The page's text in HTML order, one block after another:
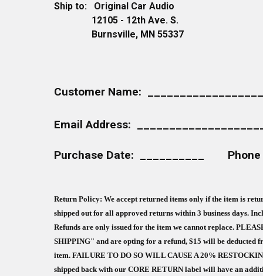
Ship to: Original Car Audio
12105 - 12th Ave. S.
Burnsville, MN 55337
Customer Name:
Email Address:
Purchase Date: __________ Phone
Return Policy: We accept returned items only if the item is
shipped out for all approved returns within 3 business days.
Refunds are only issued for the item we cannot replace.
SHIPPING" and are opting for a refund, $15 will be deducted
item. FAILURE TO DO SO WILL CAUSE A 20%
shipped back with our CORE RETURN label will have an